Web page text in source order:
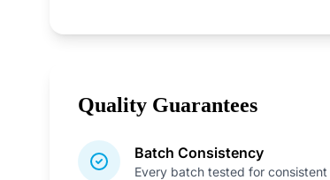
Quality Guarantees
Batch Consistency
Every batch tested for